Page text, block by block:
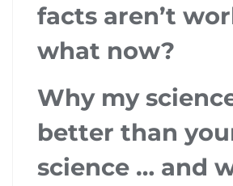
facts aren’t
what now?
Why my
better than
science … and